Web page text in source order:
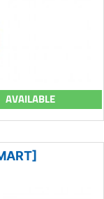
AVAILABLE